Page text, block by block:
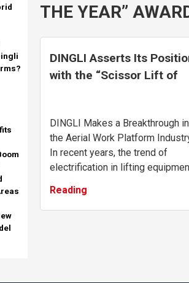
THE YEAR”
DINGLI Asserts Its
with the “Scissor Lift of
DINGLI Makes a Breakthrough in
the Aerial Work Platform
In recent years, the trend of
electrification in lifting
growing demand for safety,
environ...
Reading